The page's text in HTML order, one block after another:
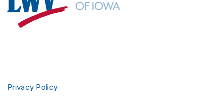
Privacy Policy